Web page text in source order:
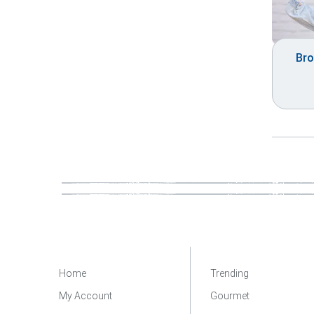
Home
My Account
Trending
Gourmet